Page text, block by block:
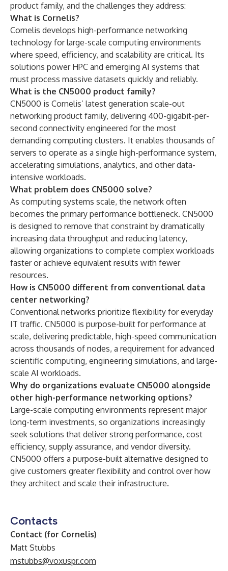
product family, and the challenges they address:
What is Cornelis?
Cornelis develops high-performance networking
technology for large-scale computing environments
where speed, efficiency, and scalability are critical. Its
solutions power HPC and emerging AI systems that
must process massive datasets quickly and reliably.
What is the CN5000 product family?
CN5000 is Cornelis’ latest generation scale-out
networking product family, delivering 400-gigabit-per-
second connectivity engineered for the most
demanding computing clusters. It enables thousands of
servers to operate as a single high-performance system,
accelerating simulations, analytics, and other data-
intensive workloads.
What problem does CN5000 solve?
As computing systems scale, the network often
becomes the primary performance bottleneck. CN5000
is designed to remove that constraint by dramatically
increasing data throughput and reducing latency,
allowing organizations to complete complex workloads
faster or achieve equivalent results with fewer
resources.
How is CN5000 different from conventional data
center networking?
Conventional networks prioritize flexibility for everyday
IT traffic. CN5000 is purpose-built for performance at
scale, delivering predictable, high-speed communication
across thousands of nodes, a requirement for advanced
scientific computing, engineering simulations, and large-
scale AI workloads.
Why do organizations evaluate CN5000 alongside
other high-performance networking options?
Large-scale computing environments represent major
long-term investments, so organizations increasingly
seek solutions that deliver strong performance, cost
efficiency, supply assurance, and vendor diversity.
CN5000 offers a purpose-built alternative designed to
give customers greater flexibility and control over how
they architect and scale their infrastructure.
Contacts
Contact (for Cornelis)
Matt Stubbs
mstubbs@voxuspr.com